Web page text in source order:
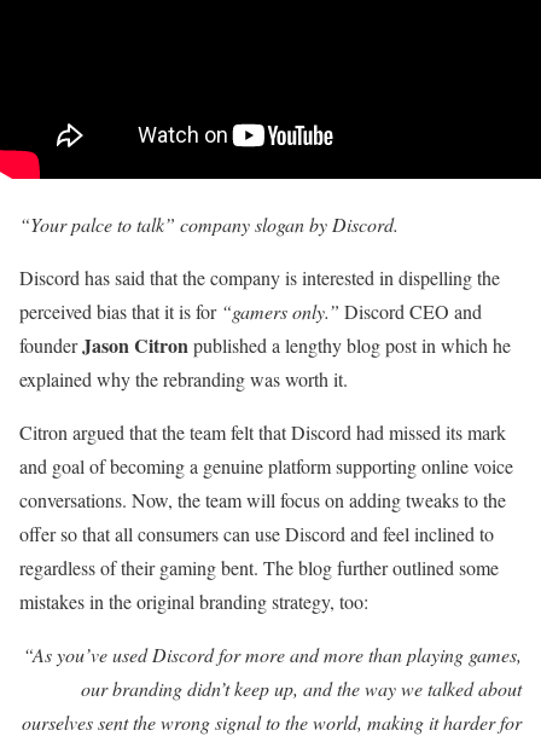
“Your palce to talk” company slogan by Discord.
Discord has said that the company is interested in dispelling the
perceived bias that it is for “gamers only.” Discord CEO and
founderJason Citron published a lengthy blog post in which he
explained why the rebranding was worth it.
Citron argued that the team felt that Discord had missed its mark
and goal of becoming a genuine platform supporting online voice
conversations. Now, the team will focus on adding tweaks to the
offer so that all consumers can use Discord and feel inclined to
regardless of their gaming bent. The blog further outlined some
mistakes in the original branding strategy, too:
“As you’ve used Discord for more and more than playing games,
our branding didn’t keep up, and the way we talked about
ourselves sent the wrong signal to the world, making it harder for